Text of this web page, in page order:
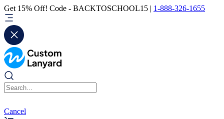
Get 15% Off! Code - BACKTOSCHOOL15 | 1-888-326-1655
Cancel